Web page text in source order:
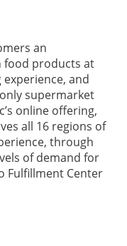
an
food products at
and
supermarket
online offering,
all 16 regions of
through
of demand for
Fulfillment Center